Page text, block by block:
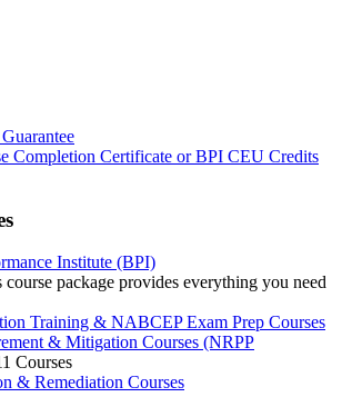
Completion Certificate or BPI CEU Credits
Institute (BPI)
course package provides everything you need
Training & NABCEP Exam Prep Courses
& Mitigation Courses (NRPP
Courses
& Remediation Courses